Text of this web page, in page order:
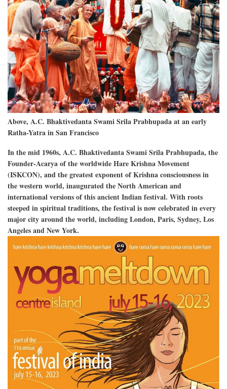
Above, A.C. Bhaktivedanta Swami Srila Prabhupada at an early
Ratha-Yatra in San Francisco
In the mid 1960s, A.C. Bhaktivedanta Swami Srila Prabhupada, the
Founder-Acarya of the worldwide Hare Krishna Movement
(ISKCON), and the greatest exponent of Krishna consciousness in
the western world, inaugurated the North American and
international versions of this ancient Indian festival. With roots
steeped in spiritual traditions, the festival is now celebrated in every
major city around the world, including London, Paris, Sydney, Los
Angeles and New York.